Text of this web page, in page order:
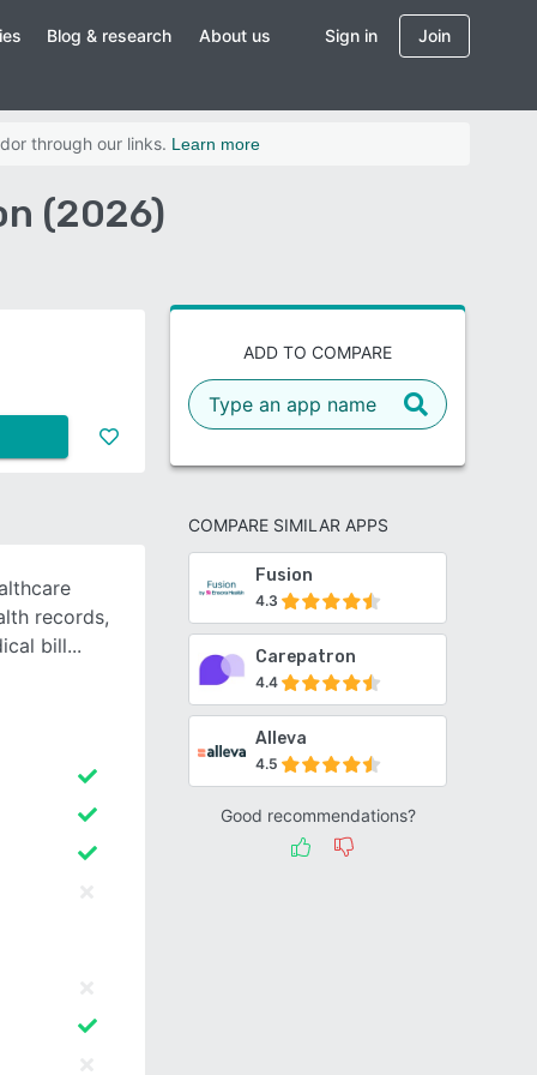
Blog & research About us Sign in Join
through our links. Learn more
(2026)
ADD TO COMPARE
COMPARE SIMILAR APPS
Fusion
4.3
Carepatron
4.4
Alleva
4.5
Good recommendations?
records,
bill